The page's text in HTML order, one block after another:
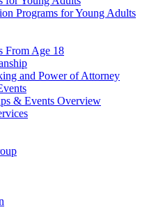
Programs for Young Adults
From Age 18
and Power of Attorney
& Events Overview